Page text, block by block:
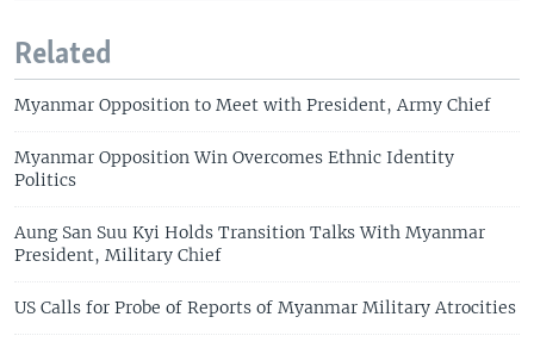
Related
Myanmar Opposition to Meet with President, Army Chief
Myanmar Opposition Win Overcomes Ethnic Identity
Politics
Aung San Suu Kyi Holds Transition Talks With Myanmar
President, Military Chief
US Calls for Probe of Reports of Myanmar Military Atrocities